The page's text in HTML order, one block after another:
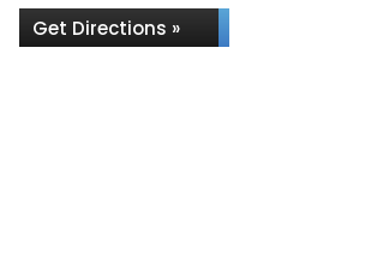
Get Directions »